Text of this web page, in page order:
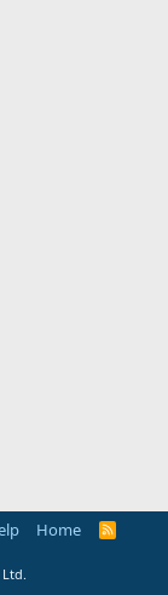
Home
R